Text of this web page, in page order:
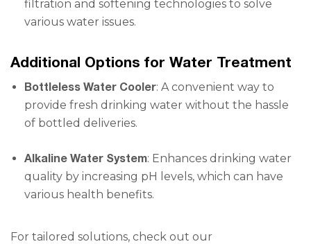
filtration and softening technologies to solve
various water issues.
Additional Options for Water Treatment
Bottleless Water Cooler: A convenient way to
provide fresh drinking water without the hassle
of bottled deliveries.
Alkaline Water System: Enhances drinking water
quality by increasing pH levels, which can have
various health benefits.
For tailored solutions, check out our